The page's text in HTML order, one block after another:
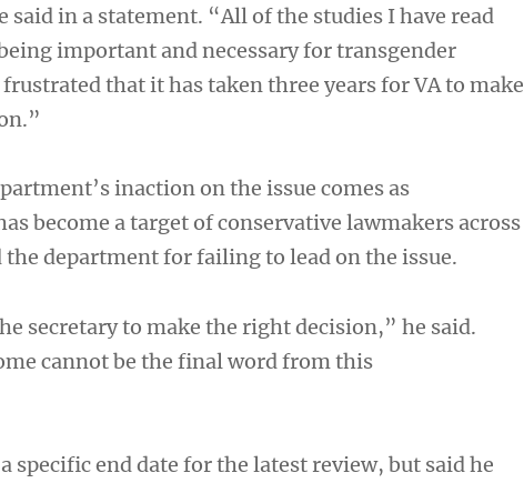
in a statement. “All of the studies I have read
important and necessary for transgender
that it has taken three years for VA to make
inaction on the issue comes as
become a target of conservative lawmakers across
department for failing to lead on the issue.
secretary to make the right decision,” he said.
cannot be the final word from this
specific end date for the latest review, but said he